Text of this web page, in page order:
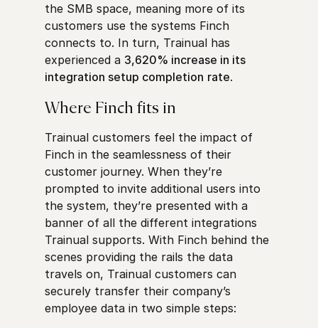
the SMB space, meaning more of its
customers use the systems Finch
connects to. In turn, Trainual has
experienced a 3,620% increase in its
integration setup completion rate.
Where Finch fits in
Trainual customers feel the impact of
Finch in the seamlessness of their
customer journey. When they’re
prompted to invite additional users into
the system, they’re presented with a
banner of all the different integrations
Trainual supports. With Finch behind the
scenes providing the rails the data
travels on, Trainual customers can
securely transfer their company’s
employee data in two simple steps: